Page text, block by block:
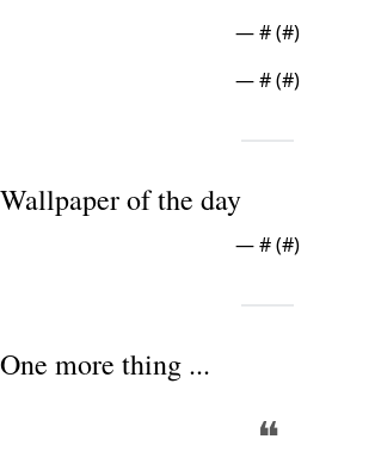
— # (#)
— # (#)
Wallpaper of the day
— # (#)
One more thing ...
❝